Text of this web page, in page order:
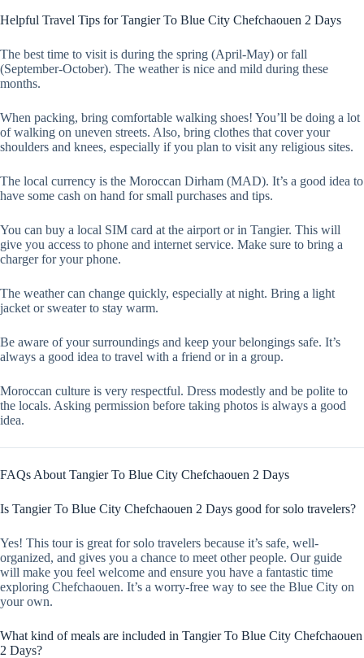
Helpful Travel Tips for Tangier To Blue City Chefchaouen 2 Days
The best time to visit is during the spring (April-May) or fall
(September-October). The weather is nice and mild during these
months.
When packing, bring comfortable walking shoes! You’ll be doing a lot
of walking on uneven streets. Also, bring clothes that cover your
shoulders and knees, especially if you plan to visit any religious sites.
The local currency is the Moroccan Dirham (MAD). It’s a good idea to
have some cash on hand for small purchases and tips.
You can buy a local SIM card at the airport or in Tangier. This will
give you access to phone and internet service. Make sure to bring a
charger for your phone.
The weather can change quickly, especially at night. Bring a light
jacket or sweater to stay warm.
Be aware of your surroundings and keep your belongings safe. It’s
always a good idea to travel with a friend or in a group.
Moroccan culture is very respectful. Dress modestly and be polite to
the locals. Asking permission before taking photos is always a good
idea.
FAQs About Tangier To Blue City Chefchaouen 2 Days
Is Tangier To Blue City Chefchaouen 2 Days good for solo travelers?
Yes! This tour is great for solo travelers because it’s safe, well-
organized, and gives you a chance to meet other people. Our guide
will make you feel welcome and ensure you have a fantastic time
exploring Chefchaouen. It’s a worry-free way to see the Blue City on
your own.
What kind of meals are included in Tangier To Blue City Chefchaouen
2 Days?